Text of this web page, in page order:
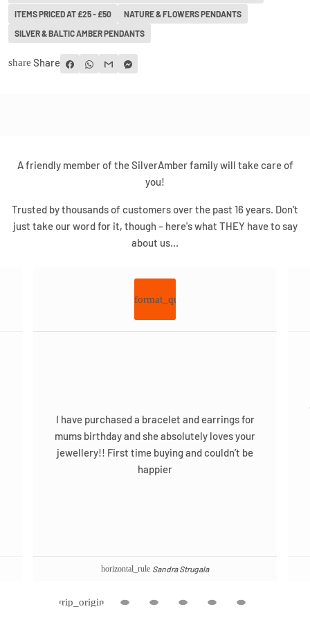
ITEMS PRICED AT £25 - £50 NATURE & FLOWERS PENDANTS
SILVER & BALTIC AMBER PENDANTS
share Share
A friendly member of the SilverAmber family will take care of
you!
Trusted by thousands of customers over the past 16 years. Don't
just take our word for it, though – here's what THEY have to say
about us...
format_quote
I have purchased a bracelet and earrings for
mums birthday and she absolutely loves your
jewellery!! First time buying and couldn’t be
happier
Sandra Strugala